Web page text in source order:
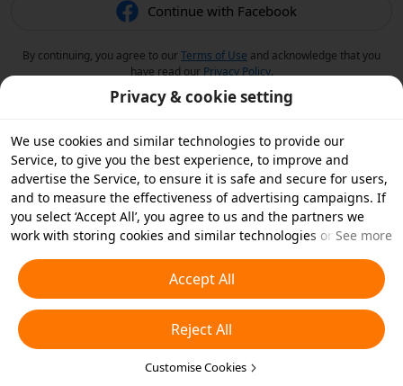
Continue with Facebook
By continuing, you agree to ourTerms of Use and acknowledge that you
have read our Privacy Policy.
Privacy & cookie setting
We use cookies and similar technologies to provide our
Service, to give you the best experience, to improve and
advertise the Service, to ensure it is safe and secure for users,
and to measure the effectiveness of advertising campaigns. If
you select ‘Accept All’, you agree to us and the partners we
work with storing cookies and similar technologies on your
essential cookies or choose which types of cookies you'd like to
accept or disable by clicking ‘Customise Cookies’ below or at
any time in your privacy settings. For more details, see our
Cookies and Similar Technologies Policy
See more
Accept All
Reject All
Customise Cookies